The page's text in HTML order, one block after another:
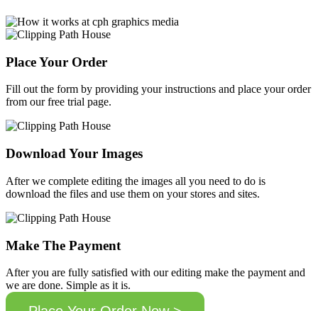
Place Your Order
Fill out the form by providing your instructions and place your order
from our free trial page.
Download Your Images
After we complete editing the images all you need to do is
download the files and use them on your stores and sites.
Make The Payment
After you are fully satisfied with our editing make the payment and
we are done. Simple as it is.